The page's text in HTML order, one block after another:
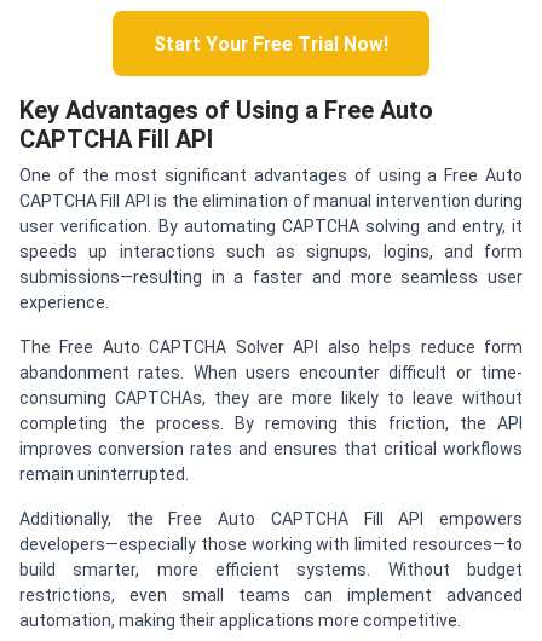
Start Your Free Trial Now!
Key Advantages of Using a Free Auto
CAPTCHA Fill API
One of the most significant advantages of using a Free Auto
CAPTCHA Fill API is the elimination of manual intervention during
user verification. By automating CAPTCHA solving and entry, it
speeds up interactions such as signups, logins, and form
submissions—resulting in a faster and more seamless user
experience.
The Free Auto CAPTCHA Solver API also helps reduce form
abandonment rates. When users encounter difficult or time-
consuming CAPTCHAs, they are more likely to leave without
completing the process. By removing this friction, the API
improves conversion rates and ensures that critical workflows
remain uninterrupted.
Additionally, the Free Auto CAPTCHA Fill API empowers
developers—especially those working with limited resources—to
build smarter, more efficient systems. Without budget
restrictions, even small teams can implement advanced
automation, making their applications more competitive.